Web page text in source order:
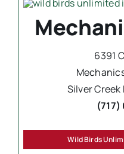
6391
Silver Creek
Wild Birds